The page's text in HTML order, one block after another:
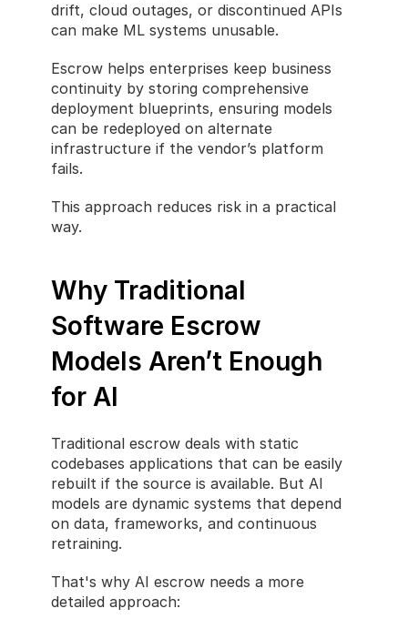
drift, cloud outages, or discontinued APIs
can make ML systems unusable.
Escrow helps enterprises keep business
continuity by storing comprehensive
deployment blueprints, ensuring models
can be redeployed on alternate
infrastructure if the vendor’s platform
fails.
This approach reduces risk in a practical
way.
Why Traditional
Software Escrow
Models Aren’t Enough
for AI
Traditional escrow deals with static
codebases applications that can be easily
rebuilt if the source is available. But AI
models are dynamic systems that depend
on data, frameworks, and continuous
retraining.
That's why AI escrow needs a more
detailed approach: